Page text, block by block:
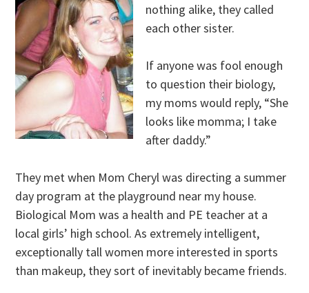
nothing alike, they called
each other sister.
If anyone was fool enough
to question their biology,
my moms would reply, “She
looks like momma; I take
after daddy.”
They met when Mom Cheryl was directing a summer
day program at the playground near my house.
Biological Mom was a health and PE teacher at a
local girls’ high school. As extremely intelligent,
exceptionally tall women more interested in sports
than makeup, they sort of inevitably became friends.